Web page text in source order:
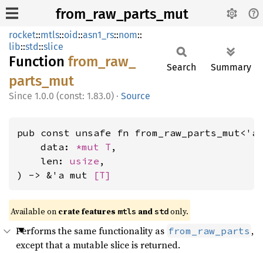
from_raw_parts_mut
rocket::mtls::oid::asn1_rs::nom::
lib::std::slice
Function from_ raw_
parts_ mut
1.0.0 (const: 1.83.0) · Source
Search Summary
pub const unsafe fn
    data:
*mut T ,
    len:
usize ,
) -> &'a mut
[T]
Available on crate features mtls and std only.
Performs the same functionality as from_raw_parts ,
except that a mutable slice is returned.